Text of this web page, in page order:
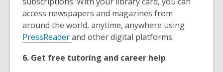
access newspapers and magazines from
around the world, anytime, anywhere using
PressReaderand other digital platforms.
6. Get free tutoring and career help